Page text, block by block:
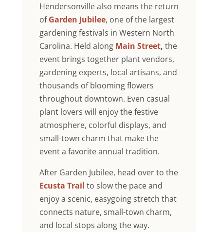
Hendersonville also means the return
ofGarden Jubilee, one of the largest
gardening festivals in Western North
Carolina. Held along Main Street, the
event brings together plant vendors,
gardening experts, local artisans, and
thousands of blooming flowers
throughout downtown. Even casual
plant lovers will enjoy the festive
atmosphere, colorful displays, and
small-town charm that make the
event a favorite annual tradition.
After Garden Jubilee, head over to the
Ecusta Trail to slow the pace and
enjoy a scenic, easygoing stretch that
connects nature, small-town charm,
and local stops along the way.